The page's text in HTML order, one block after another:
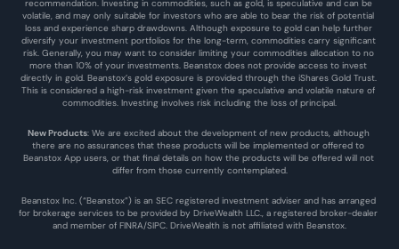
recommendation. Investing in commodities, such as gold, is speculative and can be
volatile, and may only suitable for investors who are able to bear the risk of potential
loss and experience sharp drawdowns. Although exposure to gold can help further
diversify your investment portfolios for the long-term, commodities carry significant
risk. Generally, you may want to consider limiting your commodities allocation to no
more than 10% of your investments. Beanstox does not provide access to invest
directly in gold. Beanstox’s gold exposure is provided through the iShares Gold Trust.
This is considered a high-risk investment given the speculative and volatile nature of
commodities. Investing involves risk including the loss of principal.
New Products: We are excited about the development of new products, although
there are no assurances that these products will be implemented or offered to
Beanstox App users, or that final details on how the products will be offered will not
differ from those currently contemplated.
Beanstox Inc. (“Beanstox”) is an SEC registered investment adviser and has arranged
for brokerage services to be provided by DriveWealth LLC., a registered broker-dealer
and member of FINRA/SIPC. DriveWealth is not affiliated with Beanstox.